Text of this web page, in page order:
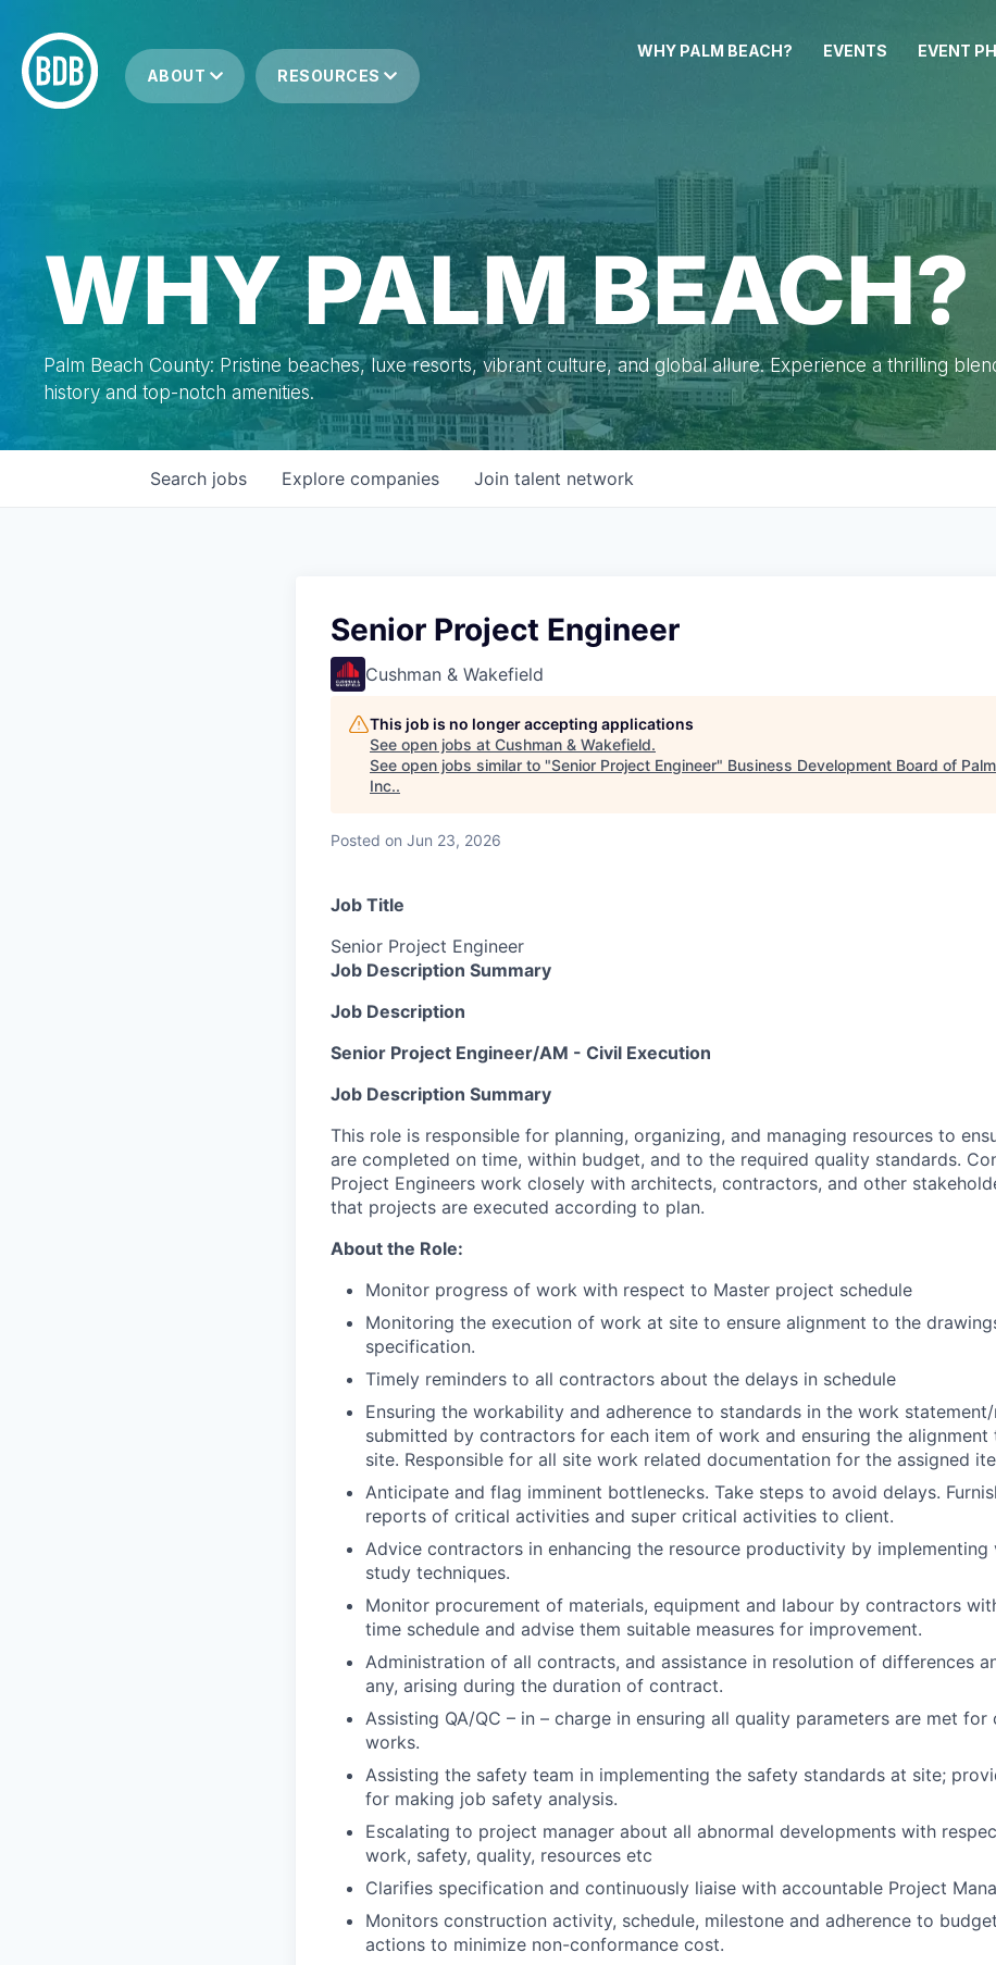
ABOUT RESOURCES
WHY PALM BEACH? EVENTS EVENT
WHY PALM BEACH?
Palm Beach County: Pristine beaches, luxe resorts, vibrant culture, and global allure. Experience a thrilling
history and top-notch amenities.
Search jobs Explore companies Join talent network
Senior Project Engineer
Cushman & Wakefield
This job is no longer accepting applications
See open jobs at Cushman & Wakefield.
See open jobs similar to "Senior Project Engineer" Business Development Board of
Inc..
Posted on Jun 23, 2026
Job Title
Senior Project Engineer
Job Description Summary
Job Description
Senior Project Engineer/AM - Civil Execution
Job Description Summary
This role is responsible for planning, organizing, and managing resources to
are completed on time, within budget, and to the required quality standards.
Project Engineers work closely with architects, contractors, and other
that projects are executed according to plan.
About the Role:
Monitor progress of work with respect to Master project schedule
Monitoring the execution of work at site to ensure alignment to the
specification.
Timely reminders to all contractors about the delays in schedule
Ensuring the workability and adherence to standards in the work
submitted by contractors for each item of work and ensuring the alignment
site. Responsible for all site work related documentation for the assigned
Anticipate and flag imminent bottlenecks. Take steps to avoid delays.
reports of critical activities and super critical activities to client.
Advice contractors in enhancing the resource productivity by implementing
study techniques.
Monitor procurement of materials, equipment and labour by contractors
time schedule and advise them suitable measures for improvement.
Administration of all contracts, and assistance in resolution of differences
any, arising during the duration of contract.
Assisting QA/QC – in – charge in ensuring all quality parameters are met for
works.
Assisting the safety team in implementing the safety standards at site;
for making job safety analysis.
Escalating to project manager about all abnormal developments with
work, safety, quality, resources etc
Clarifies specification and continuously liaise with accountable Project
Monitors construction activity, schedule, milestone and adherence to
actions to minimize non-conformance cost.